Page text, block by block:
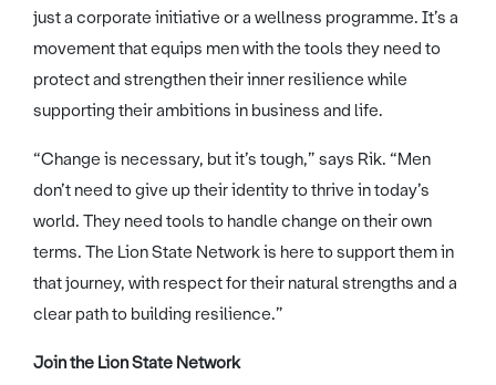
just a corporate initiative or a wellness programme. It’s a
movement that equips men with the tools they need to
protect and strengthen their inner resilience while
supporting their ambitions in business and life.
“Change is necessary, but it’s tough,” says Rik. “Men
don’t need to give up their identity to thrive in today’s
world. They need tools to handle change on their own
terms. The Lion State Network is here to support them in
that journey, with respect for their natural strengths and a
clear path to building resilience.”
Join the Lion State Network